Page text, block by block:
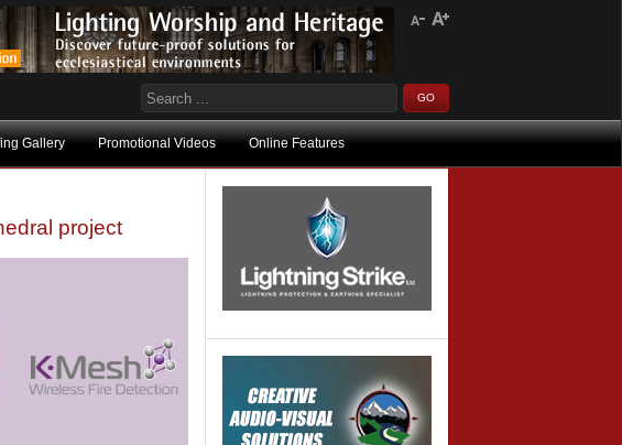
Gallery Promotional Videos Online Features
project